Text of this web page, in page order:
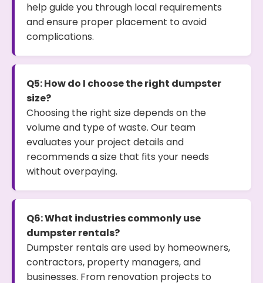
help guide you through local requirements
and ensure proper placement to avoid
complications.
Q5: How do I choose the right dumpster
size?
Choosing the right size depends on the
volume and type of waste. Our team
evaluates your project details and
recommends a size that fits your needs
without overpaying.
Q6: What industries commonly use
dumpster rentals?
Dumpster rentals are used by homeowners,
contractors, property managers, and
businesses. From renovation projects to